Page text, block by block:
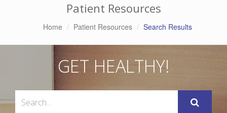
Patient Resources
Home Patient Resources Search Results
GET HEALTHY!